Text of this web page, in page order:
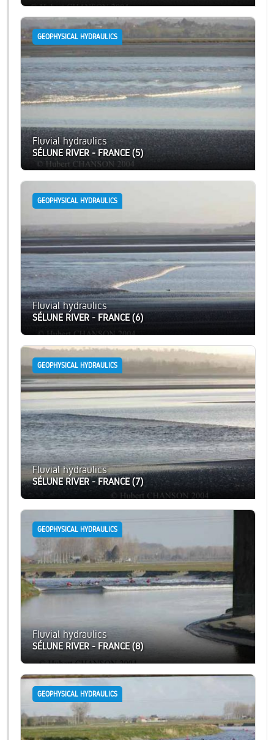
GEOPHYSICAL HYDRAULICS
Fluvial hydraulics
SÉLUNE RIVER - FRANCE (5)
GEOPHYSICAL HYDRAULICS
Fluvial hydraulics
SÉLUNE RIVER - FRANCE (6)
GEOPHYSICAL HYDRAULICS
Fluvial hydraulics
SÉLUNE RIVER - FRANCE (7)
GEOPHYSICAL HYDRAULICS
Fluvial hydraulics
SÉLUNE RIVER - FRANCE (8)
GEOPHYSICAL HYDRAULICS